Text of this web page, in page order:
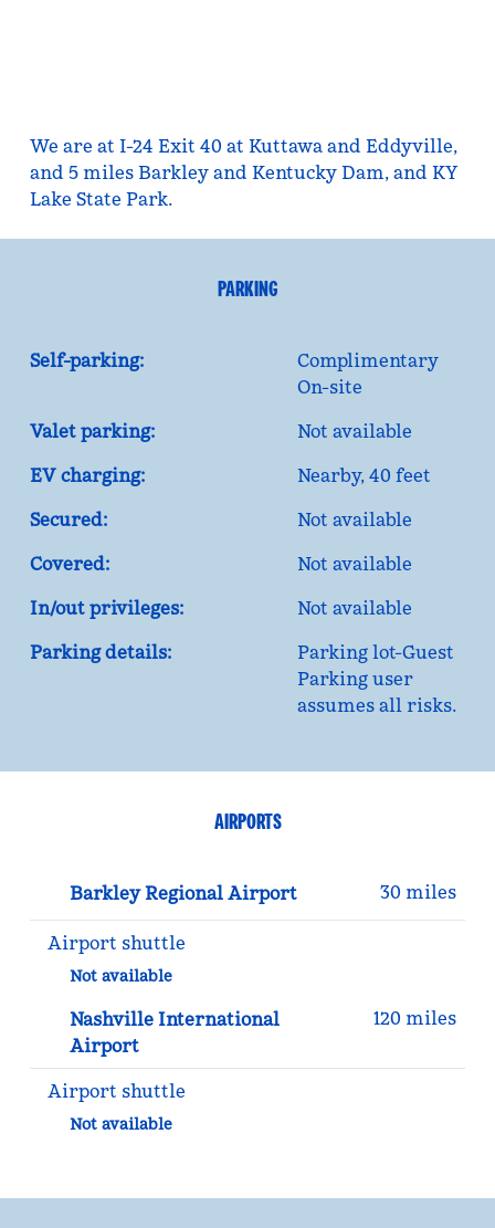
We are at I-24 Exit 40 at Kuttawa and Eddyville,
and 5 miles Barkley and Kentucky Dam, and KY
Lake State Park.
PARKING
Self-parking:
Complimentary
On-site
Valet parking:
Not available
EV charging:
Nearby, 40 feet
Secured:
Not available
Covered:
Not available
In/out privileges:
Not available
Parking details:
Parking lot-Guest
Parking user
assumes all risks.
AIRPORTS
Barkley Regional Airport 30 miles
Airport shuttle
Not available
Nashville International
Airport
120 miles
Airport shuttle
Not available